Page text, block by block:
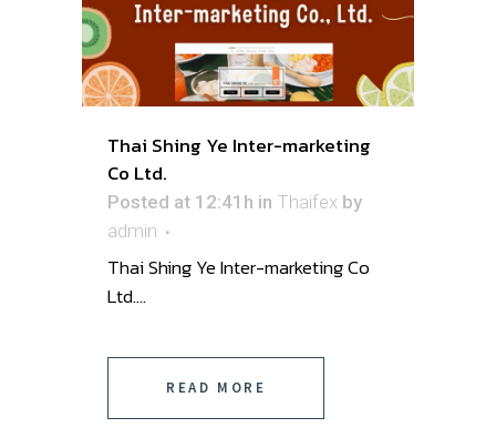
Thai Shing Ye Inter-marketing
Co Ltd.
Posted at 12:41h in Thaifex by
admin
Thai Shing Ye Inter-marketing Co
Ltd....
READ MORE